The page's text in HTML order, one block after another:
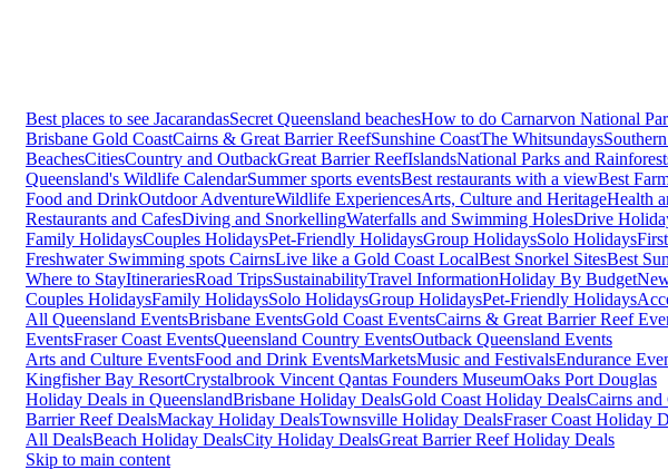
Best places to see JacarandasSecret Queensland beachesHow to do Carnarvon National
Brisbane Gold CoastCairns & Great Barrier ReefSunshine CoastThe Whitsundays
BeachesCitiesCountry and OutbackGreat Barrier ReefIslandsNational Parks and
Queensland's Wildlife CalendarSummer sports eventsBest restaurants with a viewBest
Food and DrinkOutdoor AdventureWildlife ExperiencesArts, Culture and HeritageHealth
Restaurants and CafesDiving and SnorkellingWaterfalls and Swimming HolesDrive
Family HolidaysCouples HolidaysPet-Friendly HolidaysGroup HolidaysSolo Holidays
Freshwater Swimming spots CairnsLive like a Gold Coast LocalBest Snorkel SitesBest
Where to StayItinerariesRoad TripsSustainabilityTravel InformationHoliday By Budget
Couples HolidaysFamily HolidaysSolo HolidaysGroup HolidaysPet-Friendly Holidays
All Queensland EventsBrisbane EventsGold Coast EventsCairns & Great Barrier Reef
EventsFraser Coast EventsQueensland Country EventsOutback Queensland Events
Arts and Culture EventsFood and Drink EventsMarketsMusic and FestivalsEndurance
Kingfisher Bay ResortCrystalbrook Vincent Qantas Founders MuseumOaks Port Douglas
Holiday Deals in QueenslandBrisbane Holiday DealsGold Coast Holiday DealsCairns
Barrier Reef DealsMackay Holiday DealsTownsville Holiday DealsFraser Coast Holiday
All DealsBeach Holiday DealsCity Holiday DealsGreat Barrier Reef Holiday Deals
Skip to main content